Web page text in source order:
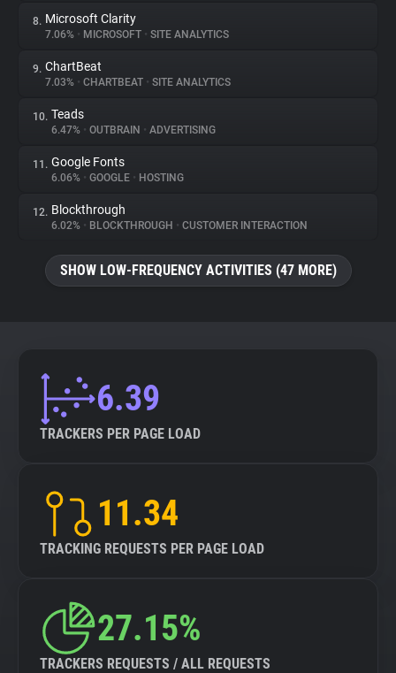
8. Microsoft Clarity
7.06% • MICROSOFT • SITE ANALYTICS
9. ChartBeat
7.03% • CHARTBEAT • SITE ANALYTICS
10. Teads
6.47% • OUTBRAIN • ADVERTISING
11. Google Fonts
6.06% • GOOGLE • HOSTING
12. Blockthrough
6.02% • BLOCKTHROUGH • CUSTOMER INTERACTION
SHOW LOW-FREQUENCY ACTIVITIES (47 MORE)
6.39
TRACKERS PER PAGE LOAD
11.34
TRACKING REQUESTS PER PAGE LOAD
27.15%
TRACKERS REQUESTS / ALL REQUESTS